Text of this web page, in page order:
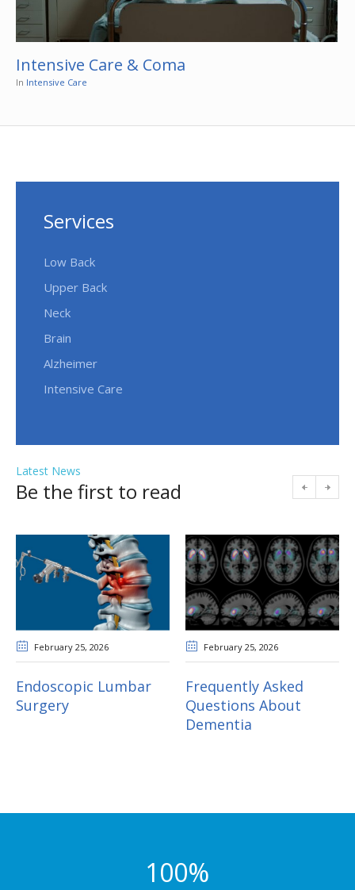
Intensive Care & Coma
In Intensive Care
Services
Low Back
Upper Back
Neck
Brain
Alzheimer
Intensive Care
Latest News
Be the first to read
February 25, 2026
Endoscopic Lumbar
Surgery
February 25, 2026
Frequently Asked
Questions About
Dementia
100%